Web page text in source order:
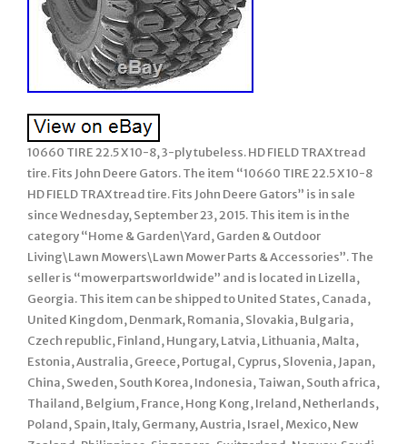
10660 TIRE 22.5 X 10-8, 3-ply tubeless. HD FIELD TRAX tread
tire. Fits John Deere Gators. The item “10660 TIRE 22.5 X 10-8
HD FIELD TRAX tread tire. Fits John Deere Gators” is in sale
since Wednesday, September 23, 2015. This item is in the
category “Home & Garden\Yard, Garden & Outdoor
Living\Lawn Mowers\Lawn Mower Parts & Accessories”. The
seller is “mowerpartsworldwide” and is located in Lizella,
Georgia. This item can be shipped to United States, Canada,
United Kingdom, Denmark, Romania, Slovakia, Bulgaria,
Czech republic, Finland, Hungary, Latvia, Lithuania, Malta,
Estonia, Australia, Greece, Portugal, Cyprus, Slovenia, Japan,
China, Sweden, South Korea, Indonesia, Taiwan, South africa,
Thailand, Belgium, France, Hong Kong, Ireland, Netherlands,
Poland, Spain, Italy, Germany, Austria, Israel, Mexico, New